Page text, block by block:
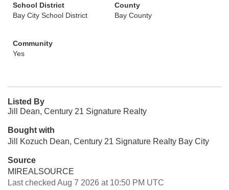
School District
Bay City School District
County
Bay County
Community
Yes
Listed By
Jill Dean, Century 21 Signature Realty
Bought with
Jill Kozuch Dean, Century 21 Signature Realty Bay City
Source
MIREALSOURCE
Last checked Aug 7 2026 at 10:50 PM UTC